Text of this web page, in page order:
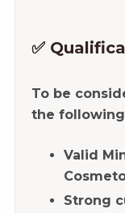
✅
To be
the
Valid
Strong